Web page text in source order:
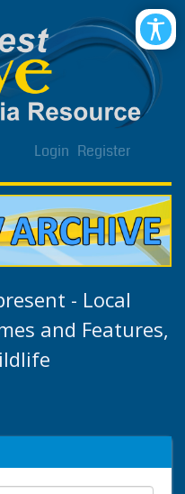
Login Register
- Local
and Features,